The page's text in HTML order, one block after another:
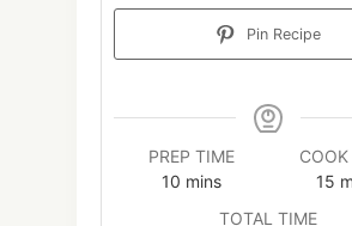
Pin Recipe
PREP TIME
10minutes
mins
15
TOTAL TIME